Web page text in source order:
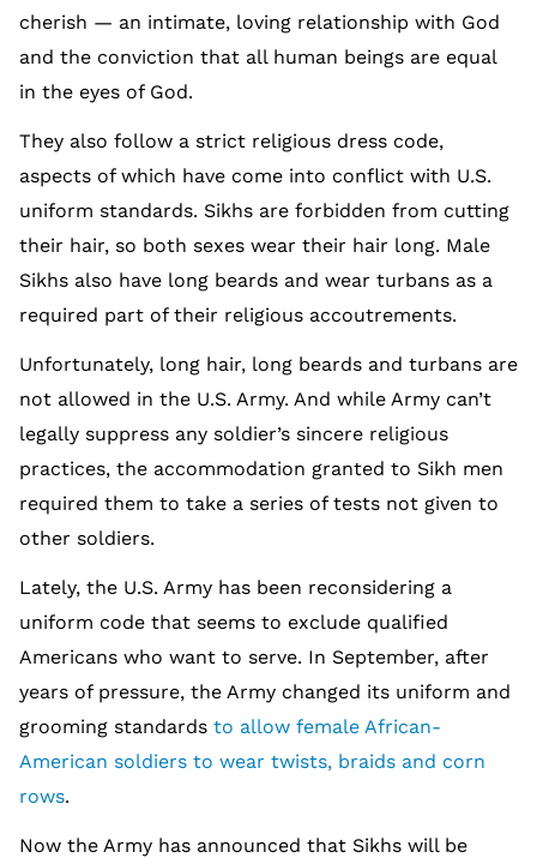
cherish — an intimate, loving relationship with God
and the conviction that all human beings are equal
in the eyes of God.
They also follow a strict religious dress code,
aspects of which have come into conflict with U.S.
uniform standards. Sikhs are forbidden from cutting
their hair, so both sexes wear their hair long. Male
Sikhs also have long beards and wear turbans as a
required part of their religious accoutrements.
Unfortunately, long hair, long beards and turbans are
not allowed in the U.S. Army. And while Army can’t
legally suppress any soldier’s sincere religious
practices, the accommodation granted to Sikh men
required them to take a series of tests not given to
other soldiers.
Lately, the U.S. Army has been reconsidering a
uniform code that seems to exclude qualified
Americans who want to serve. In September, after
years of pressure, the Army changed its uniform and
grooming standards to allow female African-
American soldiers to wear twists, braids and corn
rows.
Now the Army has announced that Sikhs will be